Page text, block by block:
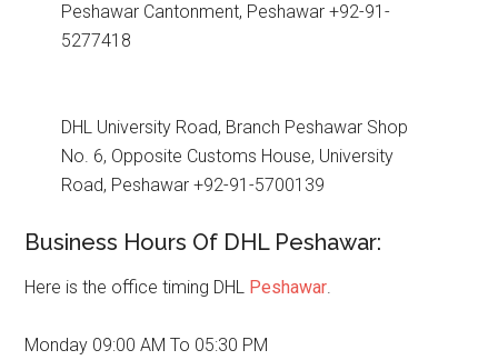
Peshawar Cantonment, Peshawar +92-91-
5277418
DHL University Road, Branch Peshawar Shop
No. 6, Opposite Customs House, University
Road, Peshawar +92-91-5700139
Business Hours Of DHL Peshawar:
Here is the office timing DHL Peshawar.
Monday 09:00 AM To 05:30 PM